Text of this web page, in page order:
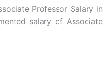
Professor Salary in
salary of Associate